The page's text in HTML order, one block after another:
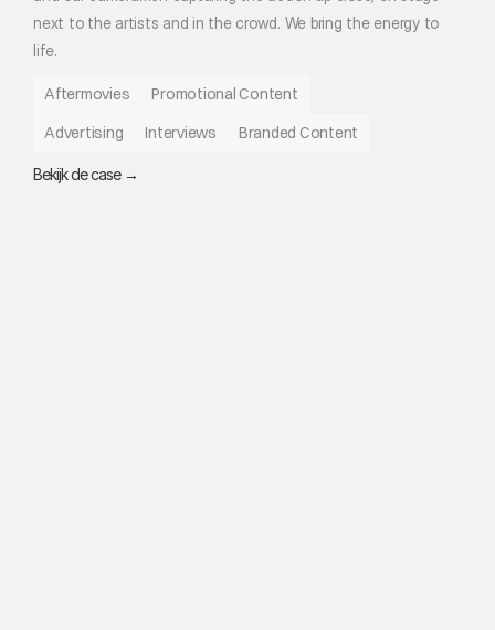
next to the artists and in the crowd. We bring the energy to
life.
Aftermovies
Promotional Content
Advertising
Interviews Branded Content
Bekijk de case →